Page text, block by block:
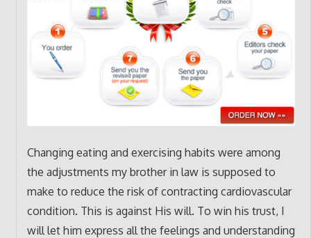
Changing eating and exercising habits were among
the adjustments my brother in law is supposed to
make to reduce the risk of contracting cardiovascular
condition. This is against His will. To win his trust, I
will let him express all the feelings and understanding